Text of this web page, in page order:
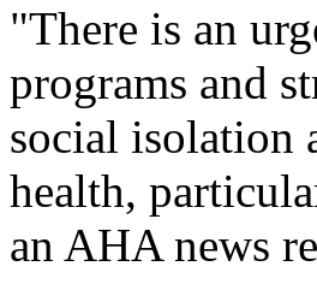
"There is an
programs and
social isolation
health,
an AHA news